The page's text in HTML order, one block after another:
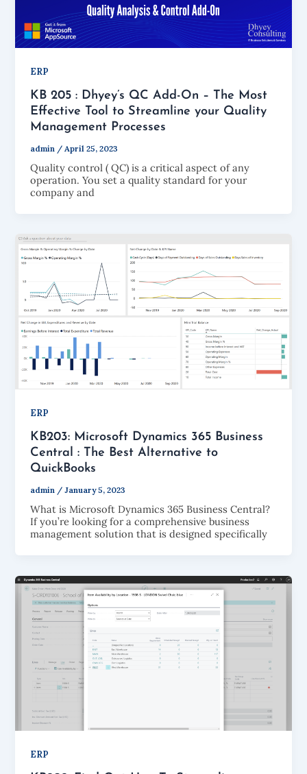
ERP
KB 205 : Dhyey’s QC Add-On – The Most
Effective Tool to Streamline your Quality
Management Processes
admin /April 25, 2023
Quality control ( QC) is a critical aspect of any
operation. You set a quality standard for your
company and
ERP
KB203: Microsoft Dynamics 365 Business
Central : The Best Alternative to
QuickBooks
admin /January 5, 2023
What is Microsoft Dynamics 365 Business Central?
If you’re looking for a comprehensive business
management solution that is designed specifically
ERP